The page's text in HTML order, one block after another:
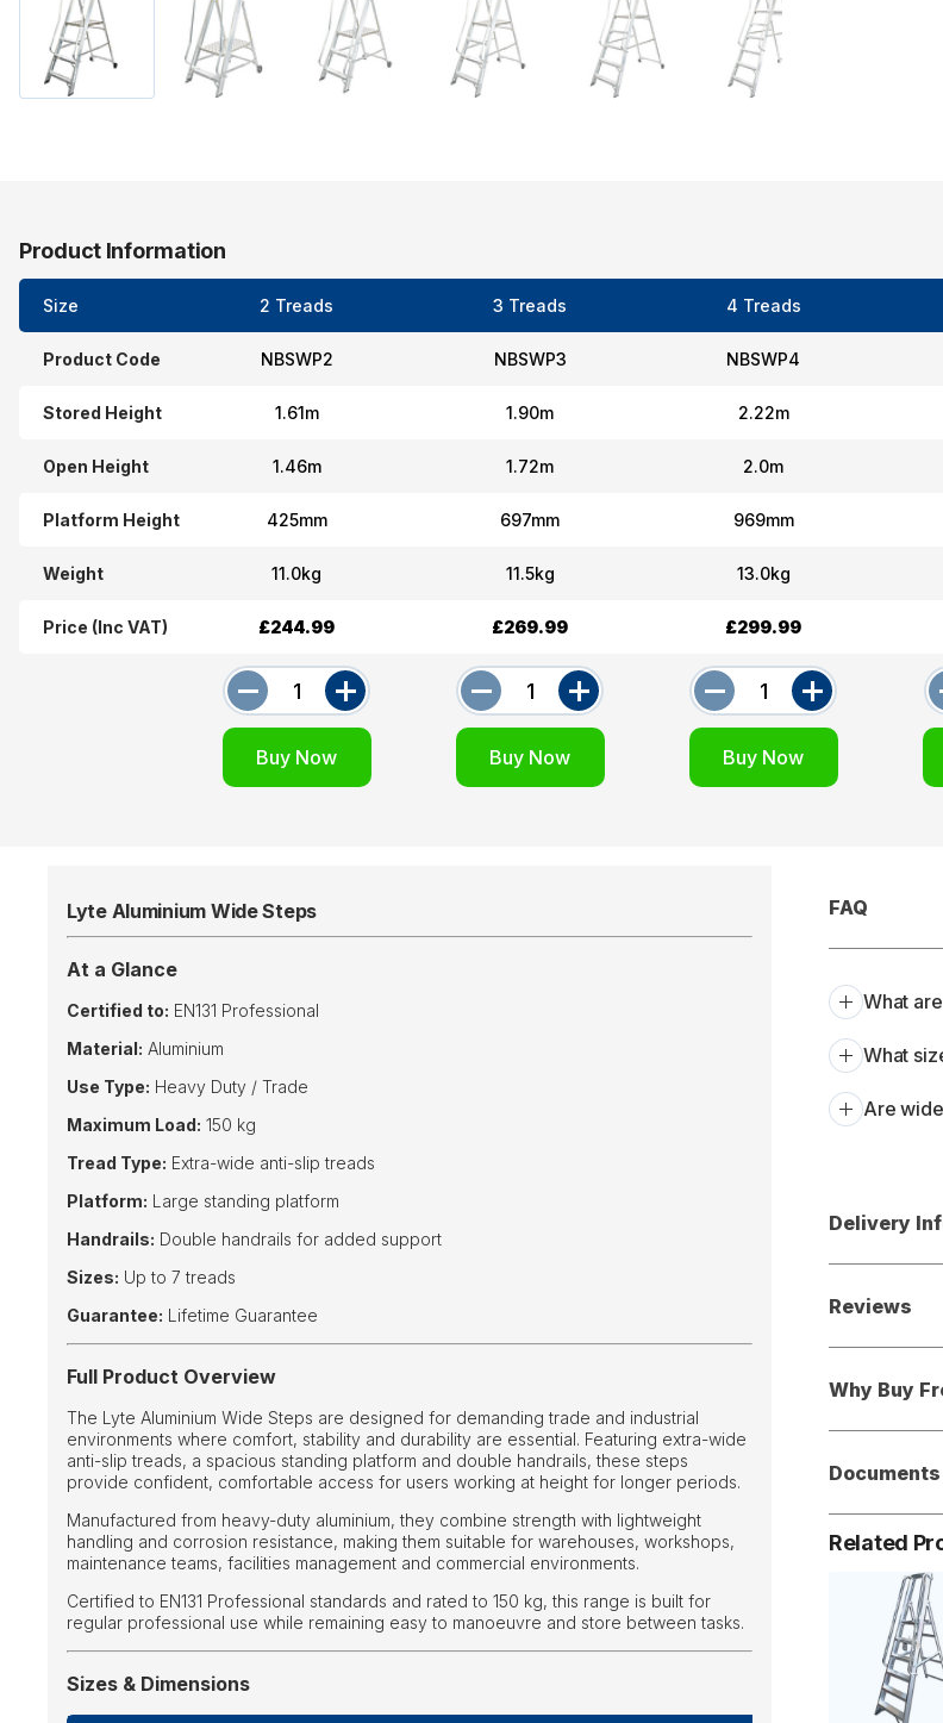
Product Information
Size
Product Code
Stored Height
Open Height
Platform Height
Weight
Price (Inc VAT)
2 Treads
NBSWP2
1.61m
1.46m
425mm
11.0kg
£244.99
3 Treads
NBSWP3
1.90m
1.72m
697mm
11.5kg
£269.99
4 Treads
NBSWP4
2.22m
2.0m
969mm
13.0kg
£299.99
Lyte Aluminium Wide Steps
At a Glance
Certified to: EN131 Professional
Material: Aluminium
Use Type: Heavy Duty / Trade
Maximum Load: 150 kg
Tread Type: Extra-wide anti-slip treads
Platform: Large standing platform
Handrails: Double handrails for added support
Sizes: Up to 7 treads
Guarantee: Lifetime Guarantee
Full Product Overview
The Lyte Aluminium Wide Steps are designed for demanding trade and industrial
environments where comfort, stability and durability are essential. Featuring extra-wide
anti-slip treads, a spacious standing platform and double handrails, these steps
provide confident, comfortable access for users working at height for longer periods.
Manufactured from heavy-duty aluminium, they combine strength with lightweight
handling and corrosion resistance, making them suitable for warehouses, workshops,
maintenance teams, facilities management and commercial environments.
Certified to EN131 Professional standards and rated to 150 kg, this range is built for
regular professional use while remaining easy to manoeuvre and store between tasks.
Sizes & Dimensions
FAQ
What
What
Are
Delivery
Reviews
Why Buy
Related